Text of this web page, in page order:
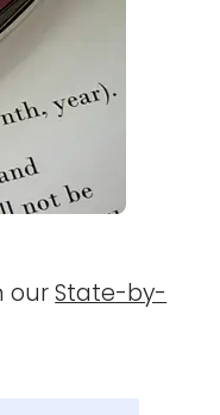
ourState-by-